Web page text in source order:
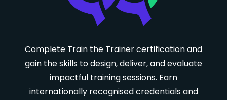
Complete Train the Trainer certification and
gain the skills to design, deliver, and evaluate
impactful training sessions. Earn
internationally recognised credentials and